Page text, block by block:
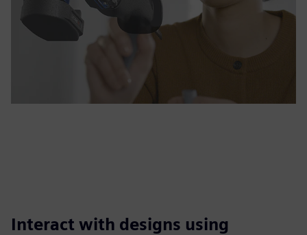
Interact with designs using